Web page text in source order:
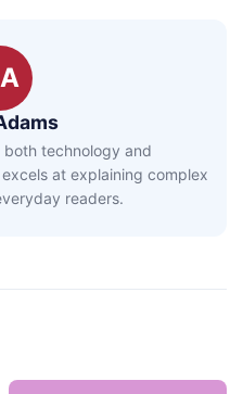
technology and
at explaining complex
readers.